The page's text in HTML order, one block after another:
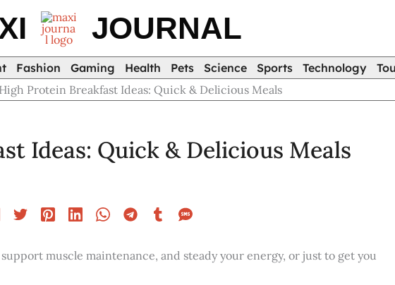
JOURNAL
Fashion Gaming Health Pets Science Sports Technology
High Protein Breakfast Ideas: Quick & Delicious Meals
Ideas: Quick & Delicious Meals
muscle maintenance, and steady your energy, or just to get you